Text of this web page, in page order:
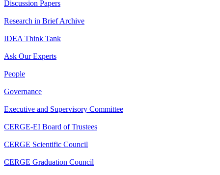
Discussion Papers
Research in Brief Archive
IDEA Think Tank
Ask Our Experts
People
Governance
Executive and Supervisory Committee
CERGE-EI Board of Trustees
CERGE Scientific Council
CERGE Graduation Council